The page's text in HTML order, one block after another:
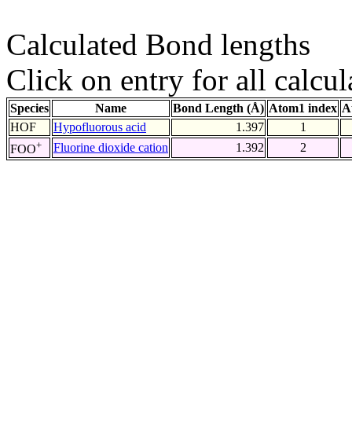
Calculated Bond lengths
Click on entry for all
Species Name Bond Length (Å) Atom1 index
HOF
Hypofluorous acid 1.397
1
FOO+ Fluorine dioxide cation 1.392 2